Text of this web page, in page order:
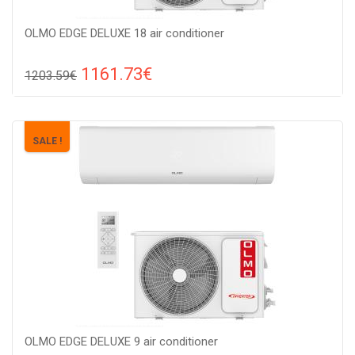
OLMO EDGE DELUXE 18 air conditioner
1203.59€ 1161.73€
Recommended floor area: 40-50 м2, Wi-Fi control: : Yes
(Option), Work type: Cold-heat, Compressor type: invertor,
SALE !
OLMO EDGE DELUXE 9 air conditioner